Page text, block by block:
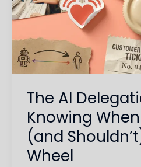
The AI
Knowing
(and
Wheel
Knowing
Should
Shouldn’t)
Take
the
Wheel